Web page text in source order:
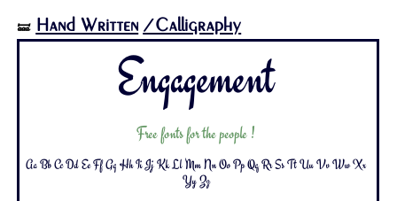
🝛 Hand Written /Calligraphy
Engagement
Free fonts for the people !
Aa Bb Cc Dd Ee Ff Gg Hh Ii Jj Kk Ll Mm Nn Oo Pp Qq Rr Ss Tt Uu Vv Ww Xx
Yy Zz